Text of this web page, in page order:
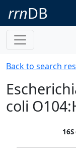
rrnDB
Back to search
coli